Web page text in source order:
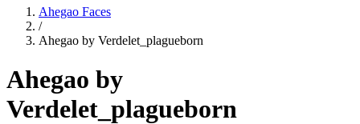
Ahegao Faces
/
Ahegao by Verdelet_plagueborn
Ahegao by
Verdelet_plagueborn